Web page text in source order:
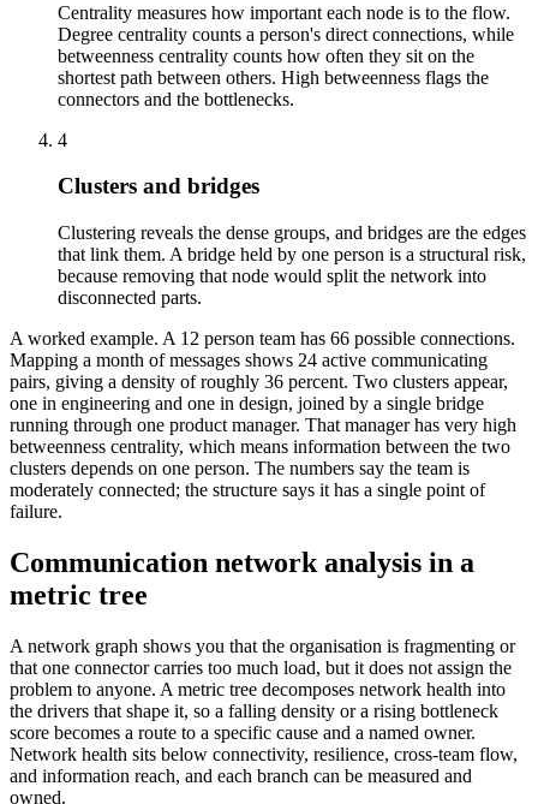
Centrality measures how important each node is to the flow.
Degree centrality counts a person's direct connections, while
betweenness centrality counts how often they sit on the
shortest path between others. High betweenness flags the
connectors and the bottlenecks.
4
Clusters and bridges
Clustering reveals the dense groups, and bridges are the edges
that link them. A bridge held by one person is a structural risk,
because removing that node would split the network into
disconnected parts.
A worked example. A 12 person team has 66 possible connections.
Mapping a month of messages shows 24 active communicating
pairs, giving a density of roughly 36 percent. Two clusters appear,
one in engineering and one in design, joined by a single bridge
running through one product manager. That manager has very high
betweenness centrality, which means information between the two
clusters depends on one person. The numbers say the team is
moderately connected; the structure says it has a single point of
failure.
Communication network analysis in a
metric tree
A network graph shows you that the organisation is fragmenting or
that one connector carries too much load, but it does not assign the
problem to anyone. A metric tree decomposes network health into
the drivers that shape it, so a falling density or a rising bottleneck
score becomes a route to a specific cause and a named owner.
Network health sits below connectivity, resilience, cross-team flow,
and information reach, and each branch can be measured and
owned.